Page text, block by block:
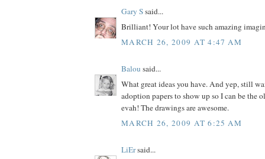
Gary Ssaid...
Brilliant! Your lot have such amazing
MARCH 26, 2009 AT 4:47 AM
Balou said...
What great ideas you have. And yep, still
adoption papers to show up so I can be the
evah! The drawings are awesome.
MARCH 26, 2009 AT 6:25 AM
LiErsaid...